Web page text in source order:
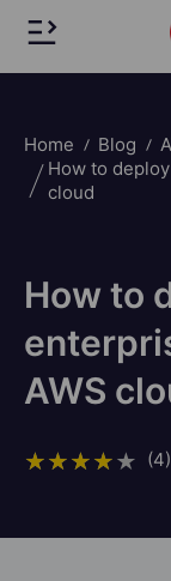
Home Blog
How to
cloud
How to
AWS
(4)